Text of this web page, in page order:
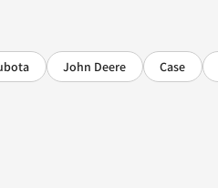
John Deere Case